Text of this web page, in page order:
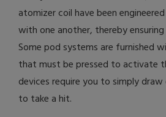
atomizer coil have been
with one another, thereby
Some pod systems are furnished
that must be pressed to activate
devices require you to simply
to take a hit.